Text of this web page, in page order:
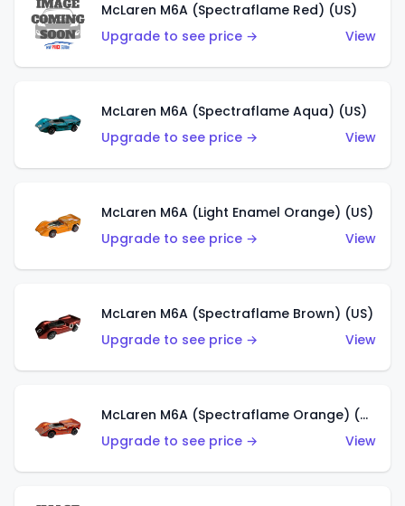
McLaren M6A (Spectraflame Red) (US)
Upgrade to see price →
View
McLaren M6A (Spectraflame Aqua) (US)
Upgrade to see price →
View
McLaren M6A (Light Enamel Orange) (US)
Upgrade to see price →
View
McLaren M6A (Spectraflame Brown) (US)
Upgrade to see price →
View
McLaren M6A (Spectraflame Orange) (US)
Upgrade to see price →
View